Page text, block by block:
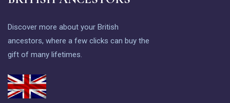
Discover more about your British
ancestors, where a few clicks can buy the
gift of many lifetimes.